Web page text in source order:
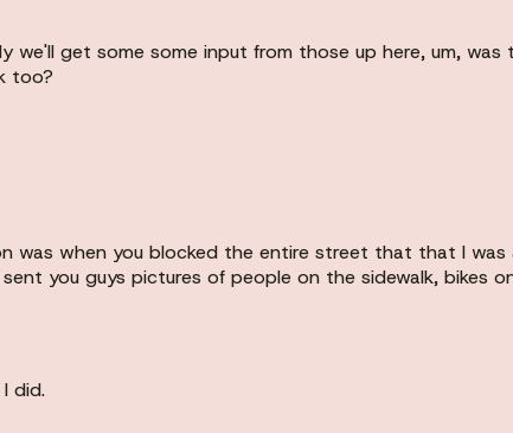
get some some input from those up here, um,
too?
was when you blocked the entire street that that I
you guys pictures of people on the sidewalk, bikes
did.